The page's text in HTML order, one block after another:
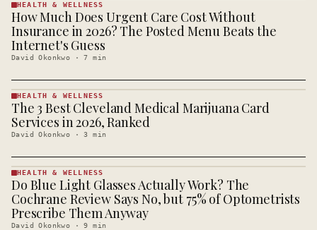
HEALTH &
· KINJA
HEALTH & WELLNESS
How Much Does Urgent Care Cost Without
Insurance in 2026? The Posted Menu Beats the
Internet's Guess
David Okonkwo ·7 min
HEALTH &
WELLNESS
· KINJA
HEALTH & WELLNESS
The 3 Best Cleveland Medical Marijuana Card
Services in 2026, Ranked
David Okonkwo ·3 min
HEALTH &
WELLNESS
· KINJA
HEALTH & WELLNESS
Do Blue Light Glasses Actually Work? The
Cochrane Review Says No, but 75% of Optometrists
Prescribe Them Anyway
David Okonkwo ·9 min